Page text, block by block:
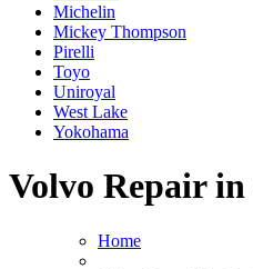
Michelin
Mickey Thompson
Pirelli
Toyo
Uniroyal
West Lake
Yokohama
Volvo Repair
Home